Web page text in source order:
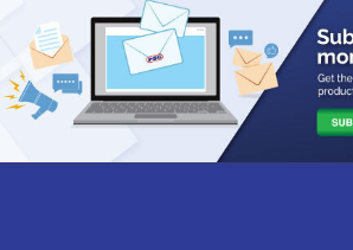
material and quickly dries to a firm
finish that can be painted with an
finish. It contains high levels of
content for the most extreme
tenacious wet film allows it to be
vertical surfaces without drips or
the touch and strongly adheres to the